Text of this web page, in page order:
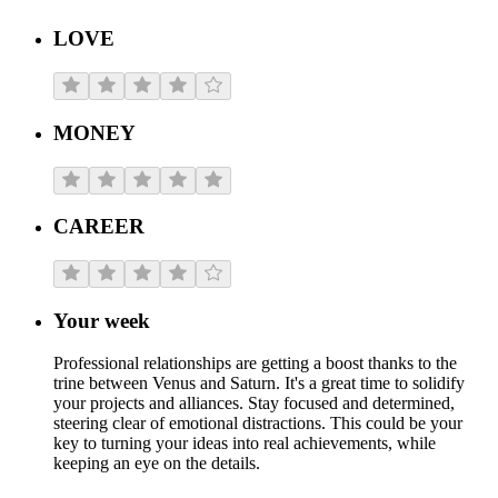
LOVE
MONEY
CAREER
Your week
Professional relationships are getting a boost thanks to the
trine between Venus and Saturn. It's a great time to solidify
your projects and alliances. Stay focused and determined,
steering clear of emotional distractions. This could be your
key to turning your ideas into real achievements, while
keeping an eye on the details.